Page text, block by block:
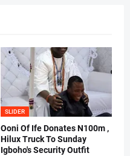
SLIDER
Ooni Of Ife Donates N100m ,
Hilux Truck To Sunday
Igboho's Security Outfit